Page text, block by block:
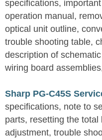
specifications,
operation manual,
optical unit outline,
trouble shooting table,
description of
wiring board
Sharp PG-C45S
specifications, note to
parts, resetting the
adjustment, trouble